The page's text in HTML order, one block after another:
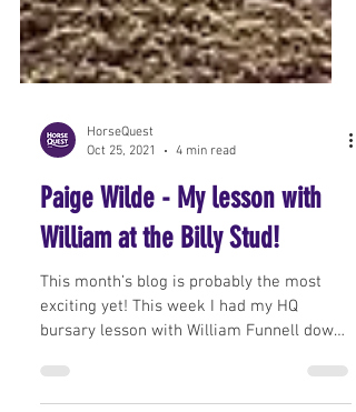
HorseQuest
Oct 25, 2021
4 min read
Paige Wilde - My lesson with
William at the Billy Stud!
This month’s blog is probably the most
bursary lesson with William Funnell down
in Surrey at The...